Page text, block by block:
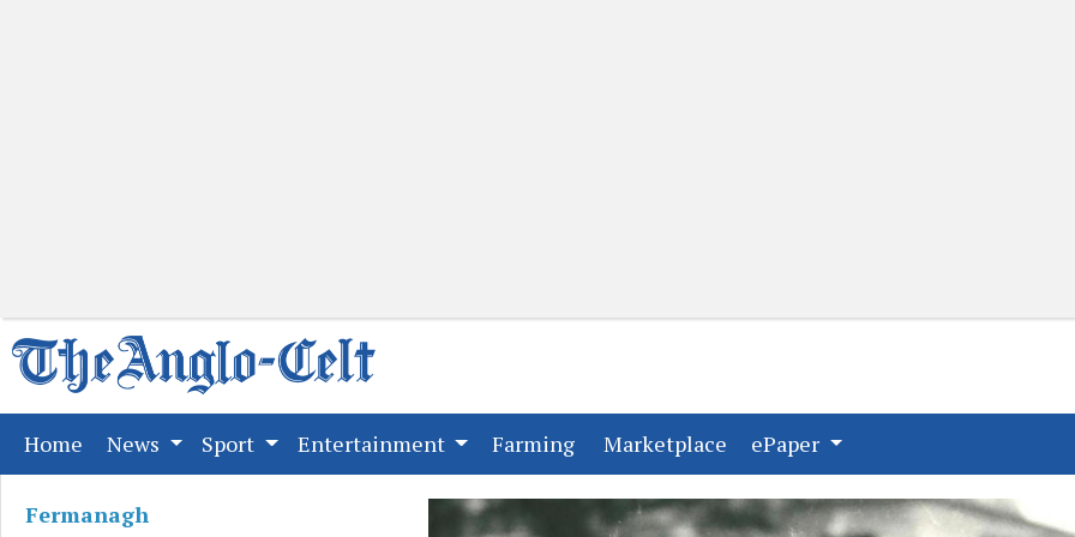
Home (current)
News Sport Entertainment Farming(current)
Marketplace (current)
ePaper
Fermanagh